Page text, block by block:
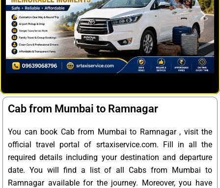
Cab from Mumbai to Ramnagar
You can book Cab from Mumbai to Ramnagar , visit the
official travel portal of srtaxiservice.com. Fill in all the
required details including your destination and departure
date. You will find a list of all Cabs from Mumbai to
Ramnagar available for the journey. Moreover, you have